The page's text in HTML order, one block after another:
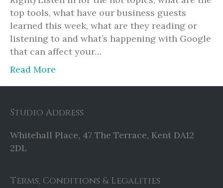
top tools, what have our business guests
learned this week, what are they reading or
listening to and what’s happening with Google
that can affect your…
Read More
Studio Address
Whitehall Place, 47 The Terrace, Kent DA12
2DL
Terms, Conditions & Legalities